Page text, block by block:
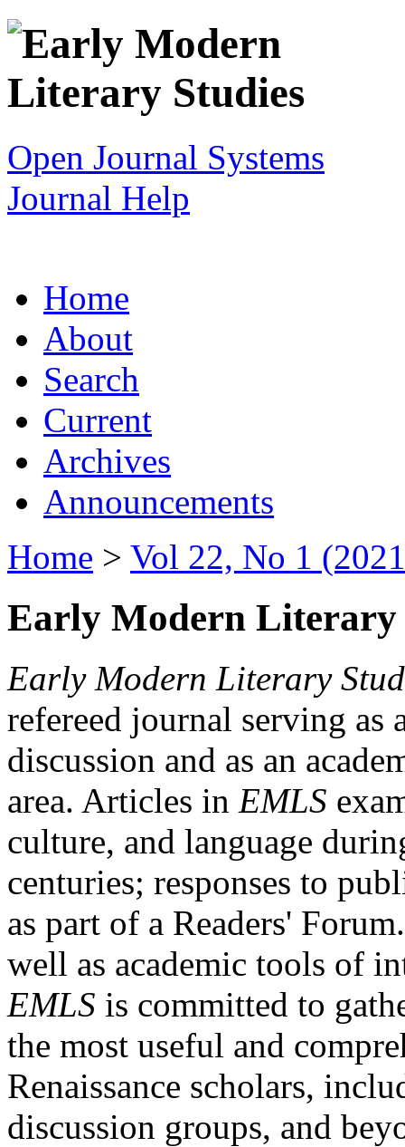
Open Journal Systems
Journal Help
Home
About
Search
Current
Archives
Announcements
Home > Vol 22, No 1
Early Modern Literary
Early Modern Literary
refereed journal serving as
discussion and as an
area. Articles in EMLS
culture, and language
centuries; responses to
as part of a Readers'
well as academic tools of
EMLS is committed to
the most useful and
Renaissance scholars,
discussion groups, and